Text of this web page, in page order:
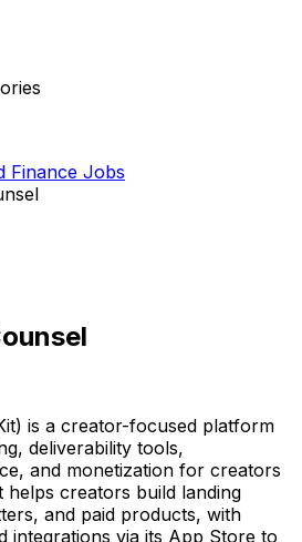
Finance Jobs
is a creator-focused platform
deliverability tools,
and monetization for creators
helps creators build landing
and paid products, with
integrations via its App Store to